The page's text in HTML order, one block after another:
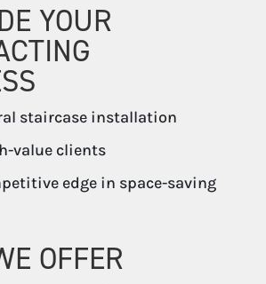
YOUR
staircase installation
value clients
edge in space-saving
OFFER